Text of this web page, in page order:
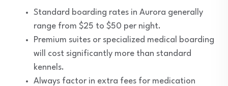
Standard boarding rates in Aurora generally
range from $25 to $50 per night.
Premium suites or specialized medical boarding
will cost significantly more than standard
kennels.
Always factor in extra fees for medication